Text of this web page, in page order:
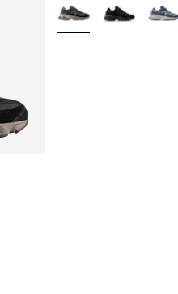
out of 5 stars], 2663
from $160.00 to
More Colors